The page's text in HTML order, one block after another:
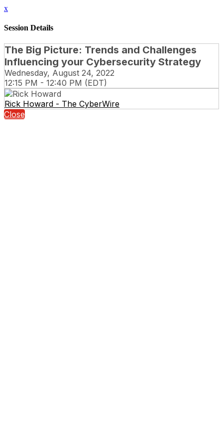
x
Session Details
The Big Picture: Trends and Challenges
Influencing your Cybersecurity Strategy
Wednesday, August 24, 2022
12:15 PM - 12:40 PM (EDT)
Rick Howard - The CyberWire
Close